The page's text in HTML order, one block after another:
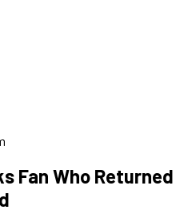
Fan Who Returned